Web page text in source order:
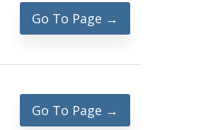
Go To Page →
Go To Page →